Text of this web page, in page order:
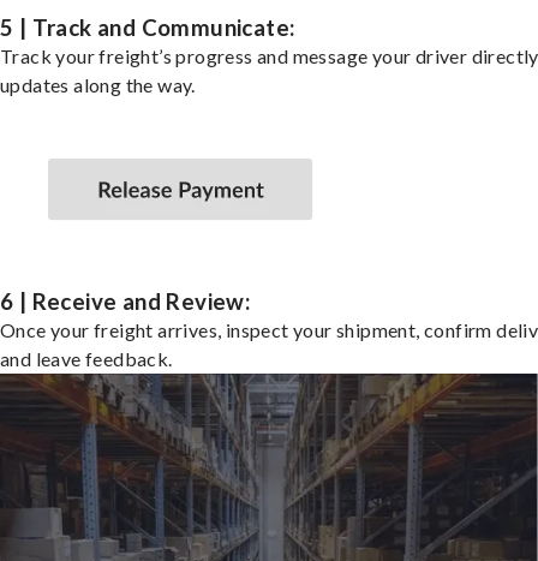
5 | Track and Communicate:
Track your freight’s progress and message your driver
updates along the way.
6 | Receive and Review:
Once your freight arrives, inspect your shipment, confirm
and leave feedback.